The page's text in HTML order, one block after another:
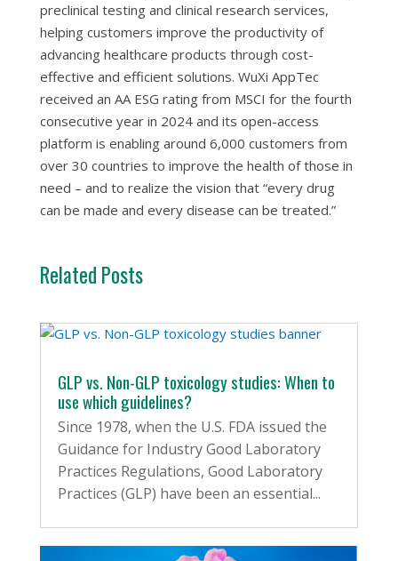
preclinical testing and clinical research services,
helping customers improve the productivity of
advancing healthcare products through cost-
effective and efficient solutions. WuXi AppTec
received an AA ESG rating from MSCI for the fourth
consecutive year in 2024 and its open-access
platform is enabling around 6,000 customers from
over 30 countries to improve the health of those in
need – and to realize the vision that “every drug
can be made and every disease can be treated.”
Related Posts
GLP vs. Non-GLP toxicology studies: When to
use which guidelines?
Since 1978, when the U.S. FDA issued the
Guidance for Industry Good Laboratory
Practices Regulations, Good Laboratory
Practices (GLP) have been an essential...